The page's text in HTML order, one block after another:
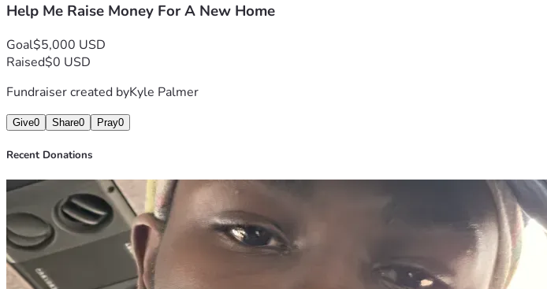
Help Me Raise Money For A New Home
Goal$5,000 USD
Raised$0 USD
Fundraiser created byKyle Palmer
Give0 Share0 Pray0
Recent Donations